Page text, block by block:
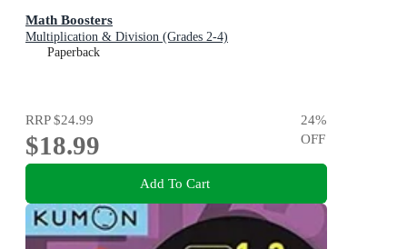
Math Boosters
Multiplication & Division (Grades 2-4)
Paperback
RRP$24.99
$18.99
24%
OFF
Add To Cart